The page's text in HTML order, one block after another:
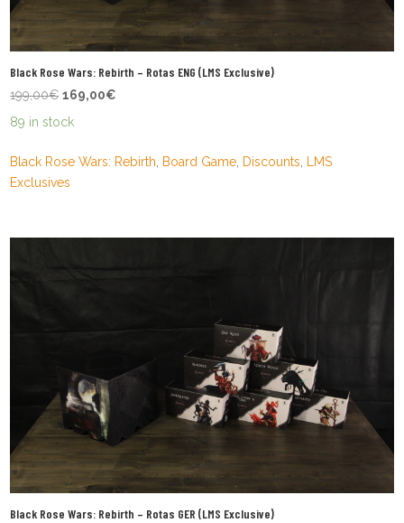
Black Rose Wars: Rebirth – Rotas ENG (LMS Exclusive)
199,00€ Original
price
199,00€.
169,00€
169,00€.
89 in stock
Black Rose Wars: Rebirth Board Game Discounts
LMS
Exclusives
Black Rose Wars: Rebirth – Rotas GER (LMS Exclusive)